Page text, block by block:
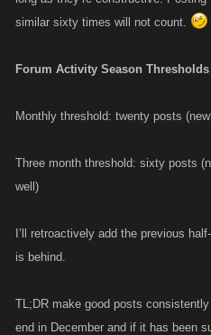
similar sixty times will not count.
Forum Activity Season
Monthly threshold: twenty posts
Three month threshold: sixty posts
well)
I’ll retroactively add the previous
is behind.
TL;DR make good posts consistently
end in December and if it has been